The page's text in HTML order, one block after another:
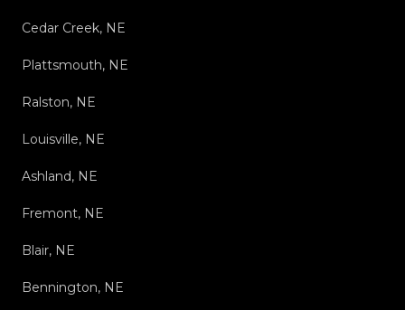
Cedar Creek, NE
Plattsmouth, NE
Ralston, NE
Louisville, NE
Ashland, NE
Fremont, NE
Blair, NE
Bennington, NE